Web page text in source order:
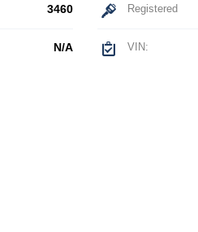
3460 Registered
N/A VIN: